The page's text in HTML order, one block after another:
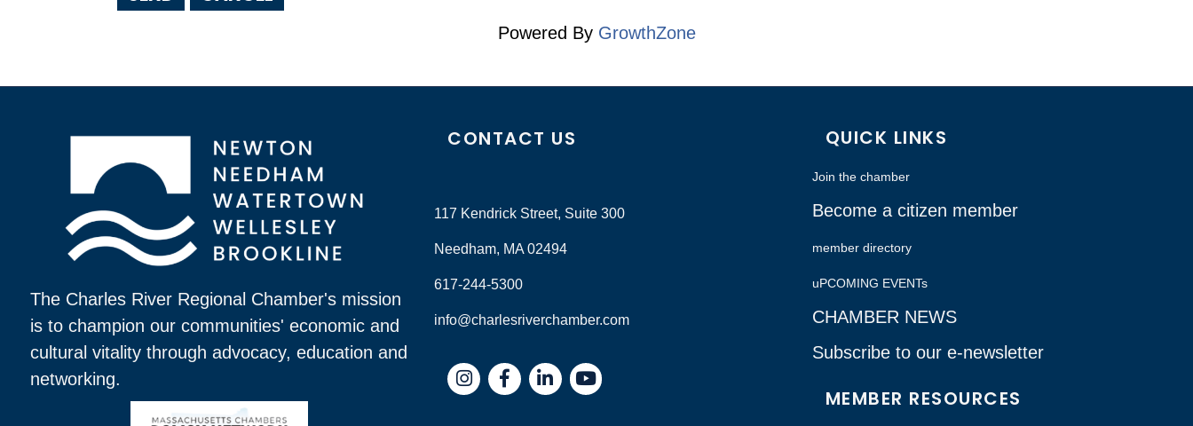
Powered By GrowthZone
The Charles River Regional Chamber's mission
is to champion our communities' economic and
cultural vitality through advocacy, education and
networking.
CONTACT US
117 Kendrick Street, Suite 300
Needham, MA 02494
617-244-5300
info@charlesriverchamber.com
InstagramFacebookLinkedIn
QUICK LINKS
Join the chamber
Become a citizen member
member directory
uPCOMING EVENTs
CHAMBER NEWS
Subscribe to our e-newsletter
MEMBER RESOURCES